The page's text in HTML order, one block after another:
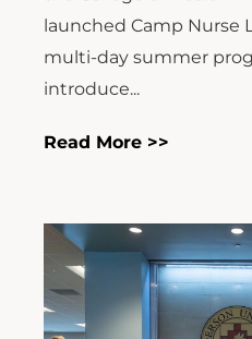
launched Camp Nurse
multi-day summer
introduce...
Read More >>